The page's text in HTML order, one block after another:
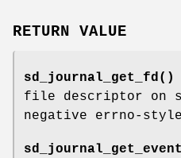
RETURN VALUE
sd_journal_get_fd()
file descriptor on
negative errno-